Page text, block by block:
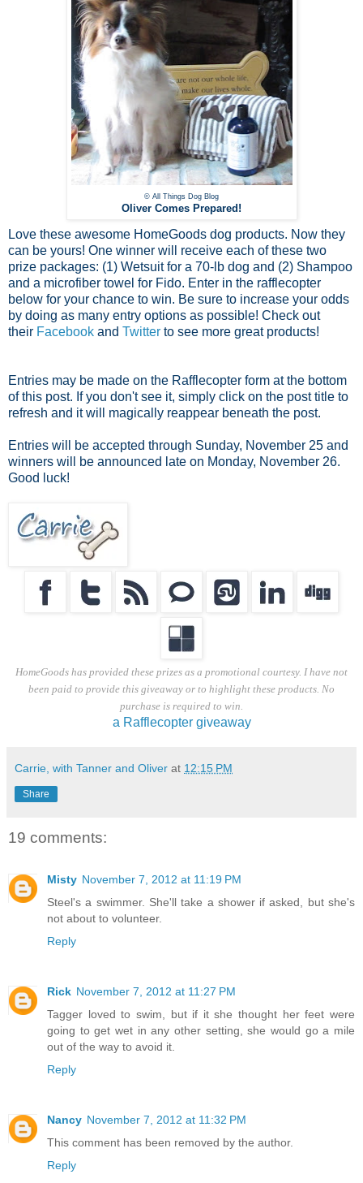
© All Things Dog Blog
Oliver Comes Prepared!
Love these awesome HomeGoods dog products. Now they
can be yours! One winner will receive each of these two
prize packages: (1) Wetsuit for a 70-lb dog and (2) Shampoo
and a microfiber towel for Fido. Enter in the rafflecopter
below for your chance to win. Be sure to increase your odds
by doing as many entry options as possible! Check out
their Facebook and Twitter to see more great products!
Entries may be made on the Rafflecopter form at the bottom
of this post. If you don't see it, simply click on the post title to
refresh and it will magically reappear beneath the post.
Entries will be accepted through Sunday, November 25 and
winners will be announced late on Monday, November 26.
Good luck!
HomeGoods has provided these prizes as a promotional courtesy. I have not
been paid to provide this giveaway or to highlight these products. No
purchase is required to win.
a Rafflecopter giveaway
Carrie, with Tanner and Oliver at 12:15 PM
Share
19 comments:
Misty November 7, 2012 at 11:19 PM
Steel's a swimmer. She'll take a shower if asked, but she's
not about to volunteer.
Reply
Rick November 7, 2012 at 11:27 PM
Tagger loved to swim, but if it she thought her feet were
going to get wet in any other setting, she would go a mile
out of the way to avoid it.
Reply
Nancy November 7, 2012 at 11:32 PM
This comment has been removed by the author.
Reply